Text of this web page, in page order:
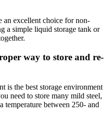
an excellent choice for non-
a simple liquid storage tank or
way to store and re-
is the best storage environment
need to store many mild steel,
temperature between 250- and